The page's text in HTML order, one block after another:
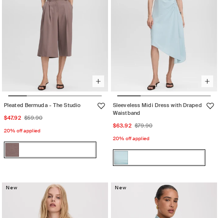
Pleated Bermuda - The Studio
Sale
price
$47.92 Regular
price
$59.90
20% off applied
Iron
Iron
Variant
out
or
unavailable
Sleeveless Midi Dress with Draped
Waistband
Sale
price
$63.92 Regular
price
$79.90
20% off applied
STERLING
STERLING
Variant
out
New New